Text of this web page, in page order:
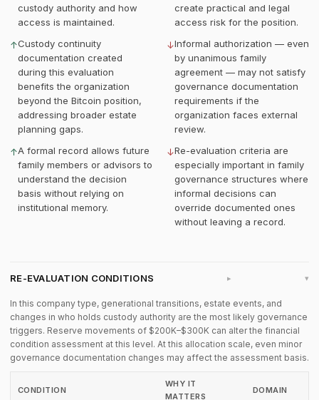
custody authority and how
access is maintained.
↑Custody continuity
documentation created
during this evaluation
benefits the organization
beyond the Bitcoin position,
addressing broader estate
planning gaps.
↑A formal record allows future
family members or advisors to
understand the decision
basis without relying on
institutional memory.
create practical and legal
access risk for the position.
↓Informal authorization — even
by unanimous family
agreement — may not satisfy
governance documentation
requirements if the
organization faces external
review.
↓Re-evaluation criteria are
especially important in family
governance structures where
informal decisions can
override documented ones
without leaving a record.
RE-EVALUATION CONDITIONS ▸
In this company type, generational transitions, estate events, and
changes in who holds custody authority are the most likely governance
triggers. Reserve movements of $200K–$300K can alter the financial
condition assessment at this level. At this allocation scale, even minor
governance documentation changes may affect the assessment basis.
CONDITION
WHY IT
MATTERS
DOMAIN